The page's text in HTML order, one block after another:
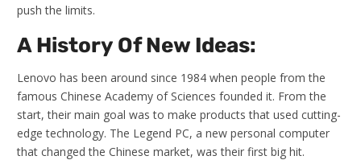
push the limits.
A History Of New Ideas:
Lenovo has been around since 1984 when people from the
famous Chinese Academy of Sciences founded it. From the
start, their main goal was to make products that used cutting-
edge technology. The Legend PC, a new personal computer
that changed the Chinese market, was their first big hit.